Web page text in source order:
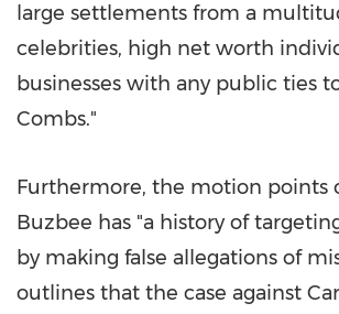
large settlements from a
celebrities, high net worth
businesses with any public ties
Combs."
Furthermore, the motion points
Buzbee has "a history of
by making false allegations of
outlines that the case against